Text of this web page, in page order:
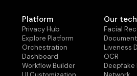
Platform
Privacy Hub
Explore Platform
Orchestration
Dashboard
Workflow Builder
Our
Facial
Liveness
OCR
Deepfake